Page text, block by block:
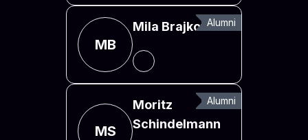
Alumni
MB
Mila Brajkovska
Alumni
MS
Moritz
Schindelmann